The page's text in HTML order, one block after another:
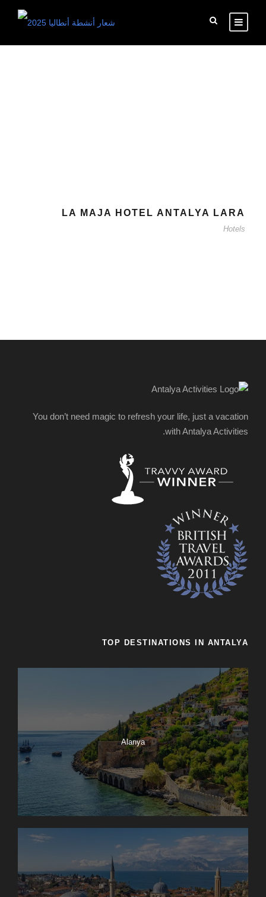
LA MAJA HOTEL ANTALYA LARA
Hotels
You don’t need magic to refresh your life, just a vacation
with Antalya Activities.
TOP DESTINATIONS IN ANTALYA
Alanya